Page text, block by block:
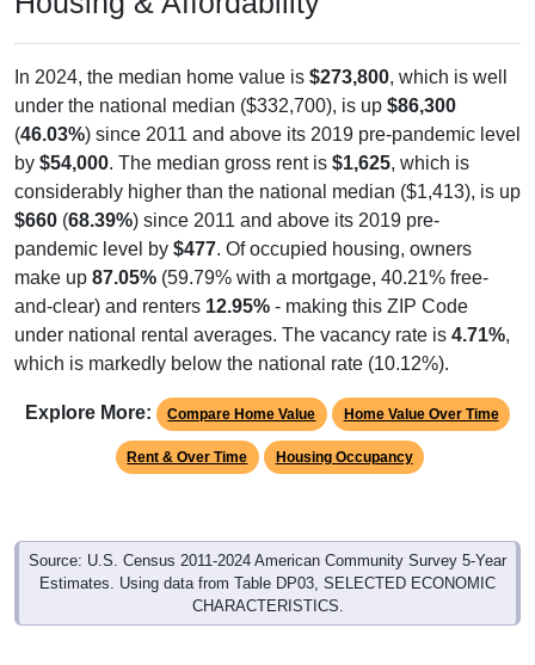
In 2024, the median home value is $273,800, which is well
under the national median ($332,700), is up $86,300
(46.03%) since 2011 and above its 2019 pre-pandemic level
by $54,000. The median gross rent is $1,625, which is
considerably higher than the national median ($1,413), is up
$660 (68.39%) since 2011 and above its 2019 pre-
pandemic level by $477. Of occupied housing, owners
make up 87.05% (59.79% with a mortgage, 40.21% free-
and-clear) and renters 12.95% - making this ZIP Code
under national rental averages. The vacancy rate is 4.71%,
which is markedly below the national rate (10.12%).
Explore More: Compare Home Value Home Value Over Time
Rent & Over Time Housing Occupancy
Source: U.S. Census 2011-2024 American Community Survey 5-Year
Estimates. Using data from Table DP03, SELECTED ECONOMIC
CHARACTERISTICS.